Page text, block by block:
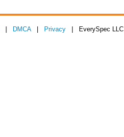
DMCA| Privacy | EverySpec